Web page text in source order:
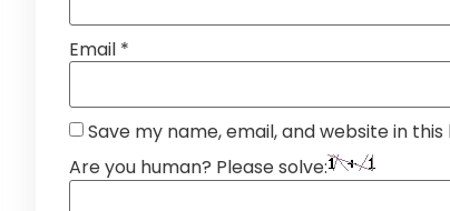
Email *
Save my name, email, and website in
Are you human? Please solve: